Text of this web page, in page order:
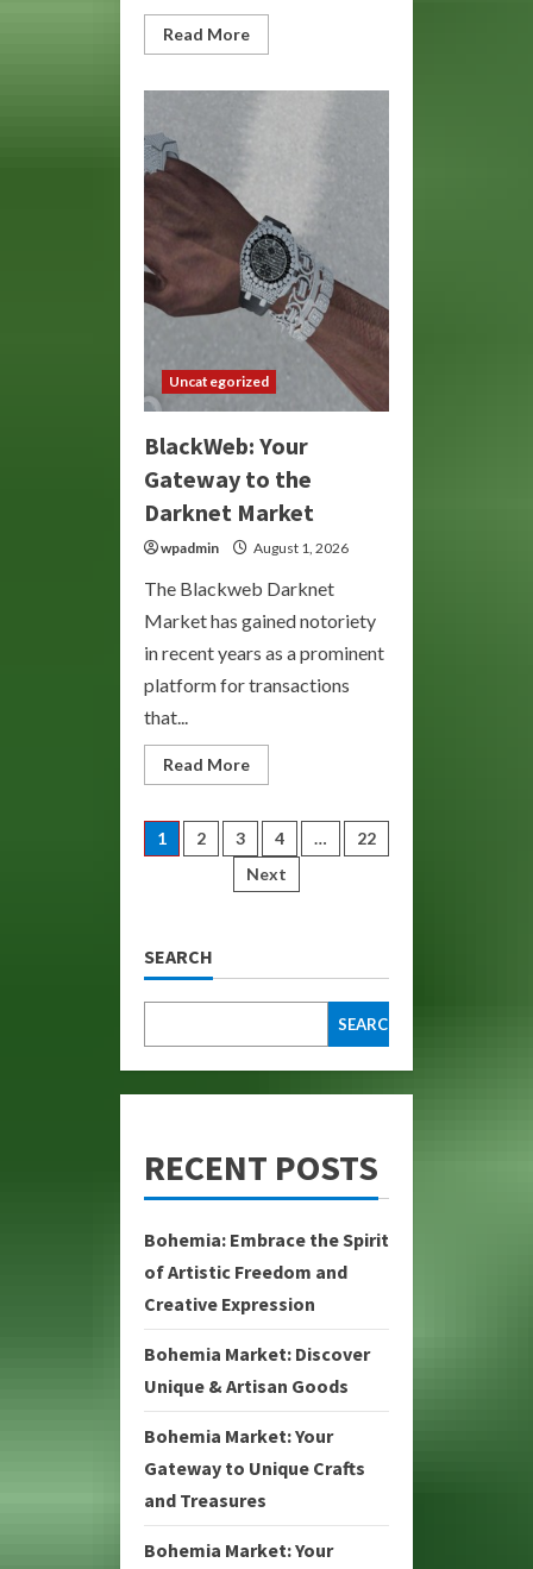
Read MoreRead
more
Side
Uncategorized
BlackWeb: Your
Gateway to the
Darknet Market
wpadmin August 1, 2026
The Blackweb Darknet
Market has gained notoriety
in recent years as a prominent
platform for transactions
that...
Read MoreRead
more
Your
Gateway
to
the
Darknet
Posts
pagination
1 2 3 4 …
22
Next
SEARCH
SEARCH
RECENT POSTS
Bohemia: Embrace the Spirit
of Artistic Freedom and
Creative Expression
Bohemia Market: Discover
Unique & Artisan Goods
Bohemia Market: Your
Gateway to Unique Crafts
and Treasures
Bohemia Market: Your